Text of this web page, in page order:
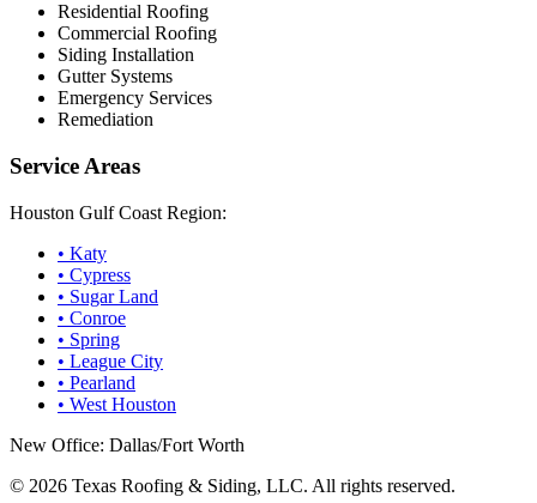
Residential Roofing
Commercial Roofing
Siding Installation
Gutter Systems
Emergency Services
Remediation
Service Areas
Houston Gulf Coast Region:
• Katy
• Cypress
• Sugar Land
• Conroe
• Spring
• League City
• Pearland
• West Houston
New Office: Dallas/Fort Worth
© 2026 Texas Roofing & Siding, LLC. All rights reserved.